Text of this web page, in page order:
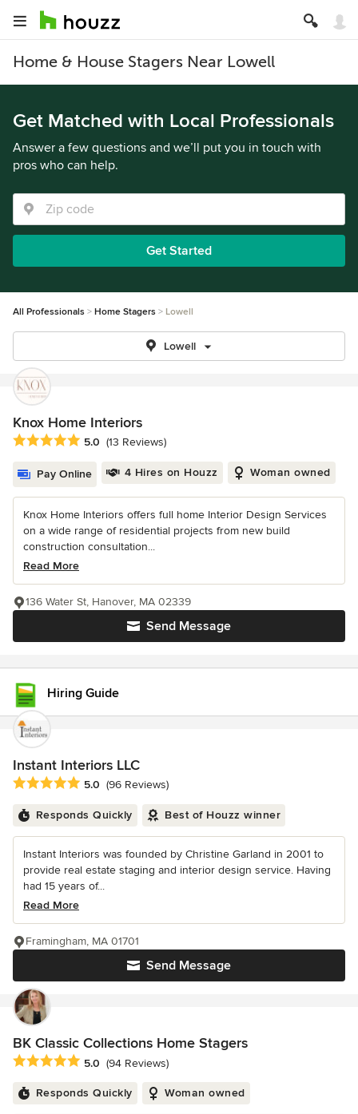
Home & House Stagers Near Lowell
Get Matched with Local Professionals
Answer a few questions and we’ll put you in touch with
pros who can help.
Get Started
All Professionals Home Stagers Lowell
Lowell
Knox Home Interiors
Average rating: 5 out of 5 stars
5.0 (13 Reviews)
Pay Online 4 Hires on Houzz Woman owned
Knox Home Interiors offers full home Interior Design Services
on a wide range of residential projects from new build
construction consultation...
Read More
Send Message
136 Water St, Hanover, MA 02339
Hiring Guide
Instant Interiors LLC
Average rating: 5 out of 5 stars
5.0 (96 Reviews)
Responds Quickly Best of Houzz winner
Instant Interiors was founded by Christine Garland in 2001 to
provide real estate staging and interior design service. Having
had 15 years of...
Read More
Send Message
Framingham, MA 01701
BK Classic Collections Home Stagers
Average rating: 5 out of 5 stars
5.0 (94 Reviews)
Responds Quickly Woman owned